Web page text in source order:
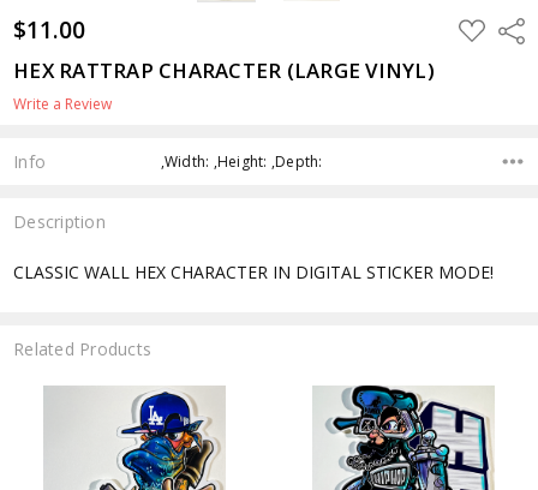
$11.00 ADD
TO
HEX RATTRAP CHARACTER (LARGE VINYL)
Write a Review
Info ,Width: ,Height: ,Depth:
Description
CLASSIC WALL HEX CHARACTER IN DIGITAL STICKER MODE!
Related Products